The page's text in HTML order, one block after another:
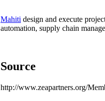
Mahiti design and execute
automation, supply chain
Source
http://www.zeapartners.org/